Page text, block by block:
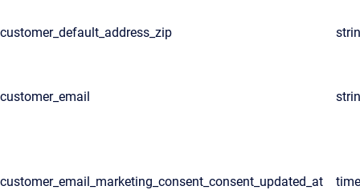
customer_default_address_zip
customer_email
customer_email_marketing_consent_consent_updated_at